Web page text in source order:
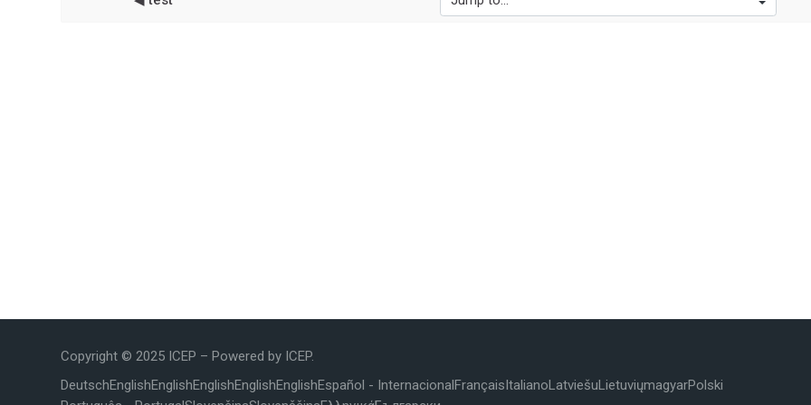
Jump to...
Copyright © 2025 ICEP – Powered by ICEP.
DeutschEnglishEnglishEnglishEnglishEnglishEspañol - InternacionalFrançaisItalianoLatviešuLietuviųmagyarPolski